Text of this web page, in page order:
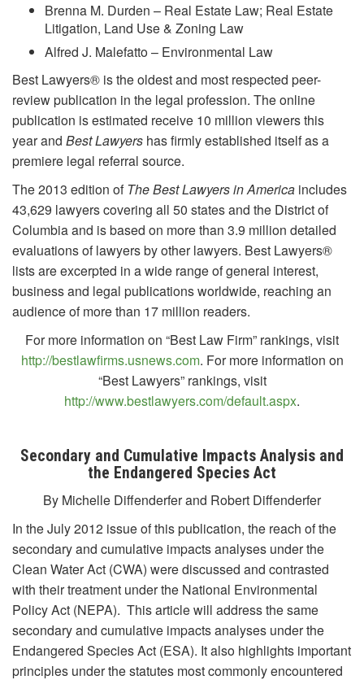
Brenna M. Durden – Real Estate Law; Real Estate
Litigation, Land Use & Zoning Law
Alfred J. Malefatto – Environmental Law
Best Lawyers® is the oldest and most respected peer-
review publication in the legal profession. The online
publication is estimated receive 10 million viewers this
year and Best Lawyers has firmly established itself as a
premiere legal referral source.
The 2013 edition of The Best Lawyers in America includes
43,629 lawyers covering all 50 states and the District of
Columbia and is based on more than 3.9 million detailed
evaluations of lawyers by other lawyers. Best Lawyers®
lists are excerpted in a wide range of general interest,
business and legal publications worldwide, reaching an
audience of more than 17 million readers.
For more information on “Best Law Firm” rankings, visit
http://bestlawfirms.usnews.com. For more information on
“Best Lawyers” rankings, visit
http://www.bestlawyers.com/default.aspx.
Secondary and Cumulative Impacts Analysis and
the Endangered Species Act
By Michelle Diffenderfer and Robert Diffenderfer
In the July 2012 issue of this publication, the reach of the
secondary and cumulative impacts analyses under the
Clean Water Act (CWA) were discussed and contrasted
with their treatment under the National Environmental
Policy Act (NEPA). This article will address the same
secondary and cumulative impacts analyses under the
Endangered Species Act (ESA). It also highlights important
principles under the statutes most commonly encountered